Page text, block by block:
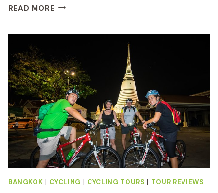
READ MORE HALF-
INCLUDING
LUNCH
REVIEW
BANGKOK | CYCLING | CYCLING TOURS | TOUR REVIEWS